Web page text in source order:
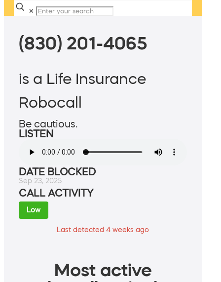
✕
(830) 201-4065
is a Life Insurance
Robocall
Be cautious.
LISTEN
DATE BLOCKED
Sep 23, 2025
CALL ACTIVITY
Low
Last detected 4 weeks ago
Most active